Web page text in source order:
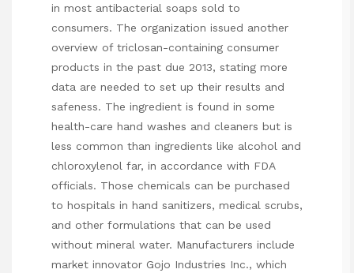
in most antibacterial soaps sold to
consumers. The organization issued another
overview of triclosan-containing consumer
products in the past due 2013, stating more
data are needed to set up their results and
safeness. The ingredient is found in some
health-care hand washes and cleaners but is
less common than ingredients like alcohol and
chloroxylenol far, in accordance with FDA
officials. Those chemicals can be purchased
to hospitals in hand sanitizers, medical scrubs,
and other formulations that can be used
without mineral water. Manufacturers include
market innovator Gojo Industries Inc., which